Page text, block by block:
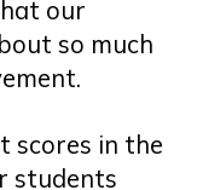
our
so much
scores in the
students